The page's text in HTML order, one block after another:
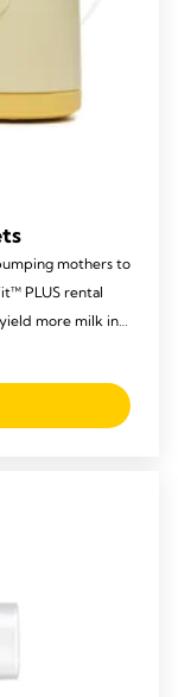
mothers to
PLUS rental
more milk in